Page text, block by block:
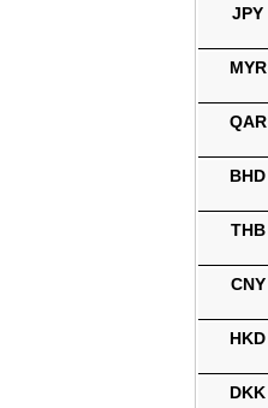
JPY
MYR
QAR
BHD
THB
CNY
HKD
DKK